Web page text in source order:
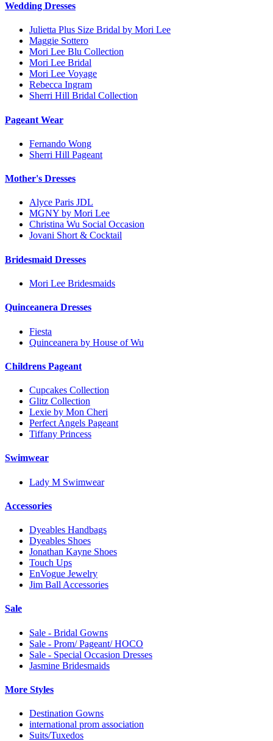
Wedding Dresses
Julietta Plus Size Bridal by Mori Lee
Maggie Sottero
Mori Lee Blu Collection
Mori Lee Bridal
Mori Lee Voyage
Rebecca Ingram
Sherri Hill Bridal Collection
Pageant Wear
Fernando Wong
Sherri Hill Pageant
Mother's Dresses
Alyce Paris JDL
MGNY by Mori Lee
Christina Wu Social Occasion
Jovani Short & Cocktail
Bridesmaid Dresses
Mori Lee Bridesmaids
Quinceanera Dresses
Fiesta
Quinceanera by House of Wu
Childrens Pageant
Cupcakes Collection
Glitz Collection
Lexie by Mon Cheri
Perfect Angels Pageant
Tiffany Princess
Swimwear
Lady M Swimwear
Accessories
Dyeables Handbags
Dyeables Shoes
Jonathan Kayne Shoes
Touch Ups
EnVogue Jewelry
Jim Ball Accessories
Sale
Sale - Bridal Gowns
Sale - Prom/ Pageant/ HOCO
Sale - Special Occasion Dresses
Jasmine Bridesmaids
More Styles
Destination Gowns
international prom association
Suits/Tuxedos